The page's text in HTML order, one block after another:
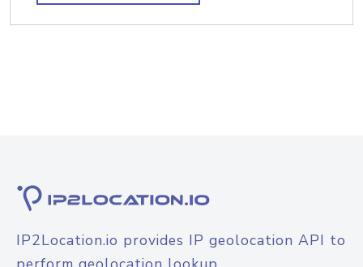
IP2Location.io provides IP geolocation API to